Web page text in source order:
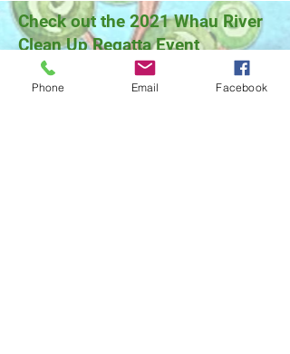
Check out the 2021 Whau River
Clean Up Regatta Event
Phone Email Facebook